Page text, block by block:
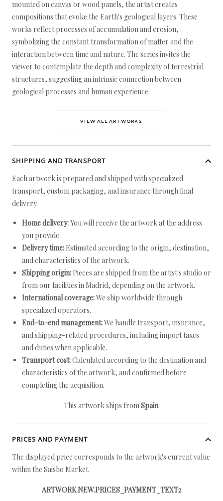
mounted on canvas or wood panels, the artist creates
compositions that evoke the Earth's geological layers. These
works reflect processes of accumulation and erosion,
symbolizing the constant transformation of matter and the
interaction between time and nature. The series invites the
viewer to contemplate the depth and complexity of terrestrial
structures, suggesting an intrinsic connection between
geological processes and human experience.
VIEW ALL ARTWORKS
SHIPPING AND TRANSPORT
Each artwork is prepared and shipped with specialized
transport, custom packaging, and insurance through final
delivery.
Home delivery:You will receive the artwork at the address
you provide.
Delivery time: Estimated according to the origin, destination,
and characteristics of the artwork.
Shipping origin: Pieces are shipped from the artist's studio or
from our facilities in Madrid, depending on the artwork.
International coverage:We ship worldwide through
specialized operators.
End-to-end management:We handle transport, insurance,
and shipping-related procedures, including import taxes
and duties when applicable.
Transport cost:Calculated according to the destination and
characteristics of the artwork, and confirmed before
completing the acquisition.
This artwork ships fromSpain.
PRICES AND PAYMENT
The displayed price corresponds to the artwork's current value
within the Saisho Market.
ARTWORK.NEW.PRICES_PAYMENT_TEXT2